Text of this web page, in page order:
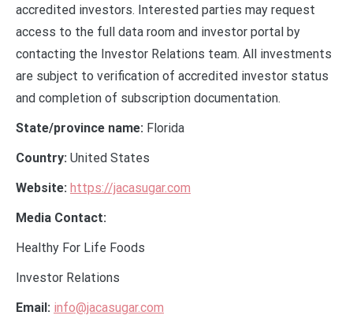
accredited investors. Interested parties may request
access to the full data room and investor portal by
contacting the Investor Relations team. All investments
are subject to verification of accredited investor status
and completion of subscription documentation.
State/province name: Florida
Country: United States
Website: https://jacasugar.com
Media Contact:
Healthy For Life Foods
Investor Relations
Email: info@jacasugar.com